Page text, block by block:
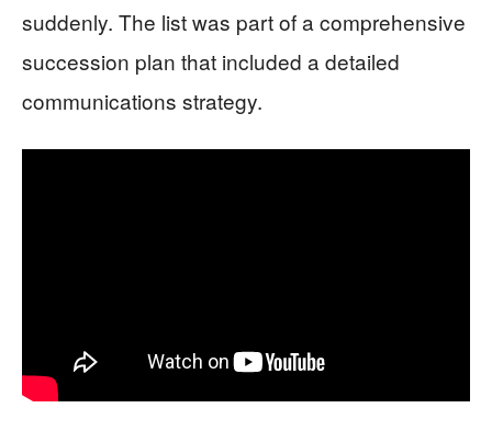
suddenly. The list was part of a comprehensive
succession plan that included a detailed
communications strategy.